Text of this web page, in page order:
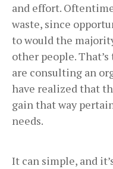
and effort.
waste, since
to would the
other people.
are consulting an
have realized that
gain that way
needs.
It can simple, and